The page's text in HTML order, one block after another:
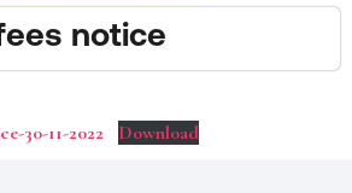
notice
30-11-2022 Download